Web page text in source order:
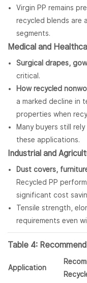
Virgin PP remains
recycled blends are
segments.
Medical and
Surgical drapes,
critical.
How recycled
a marked decline in
properties when
Many buyers still
these applications.
Industrial and
Dust covers,
Recycled PP
significant cost
Tensile strength,
requirements even
Table 4:
Application